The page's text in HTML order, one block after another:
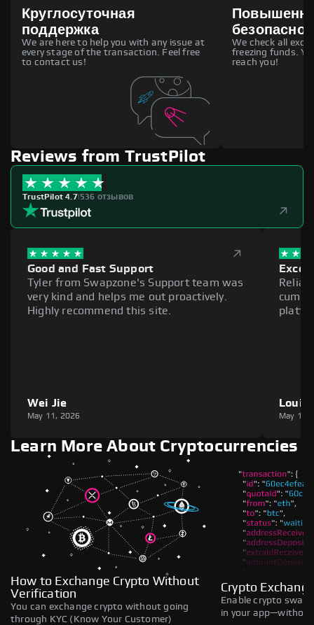
Круглосуточная
поддержка
We are here to help you with any issue at
every stage of the transaction. Feel free
to contact us!
We check all
freezing funds.
reach you!
Reviews from TrustPilot
TrustPilot 4.7|536 отзывов
Good and Fast Support
Tyler from Swapzone's Support team was
very kind and helps me out proactively.
Highly recommend this site.
Wei Jie
May 11, 2026
Louie
May 11,
Learn More About Cryptocurrencies
How to Exchange Crypto Without
Verification
You can exchange crypto without going
through KYC (Know Your Customer)
Crypto
Enable crypto
in your